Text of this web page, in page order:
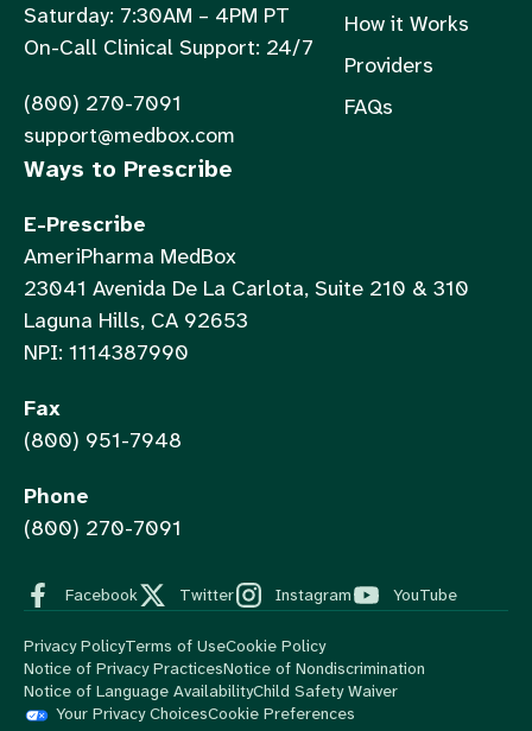
Saturday: 7:30AM – 4PM PT
On-Call Clinical Support: 24/7
(800) 270-7091
support@medbox.com
How it Works
Providers
FAQs
Ways to Prescribe
E-Prescribe
AmeriPharma MedBox
23041 Avenida De La Carlota, Suite 210 & 310
Laguna Hills, CA 92653
NPI: 1114387990
Fax
(800) 951-7948
Phone
(800) 270-7091
Facebook Twitter Instagram YouTube
Privacy PolicyTerms of UseCookie Policy
Notice of Privacy PracticesNotice of Nondiscrimination
Notice of Language AvailabilityChild Safety Waiver
Your Privacy ChoicesCookie Preferences